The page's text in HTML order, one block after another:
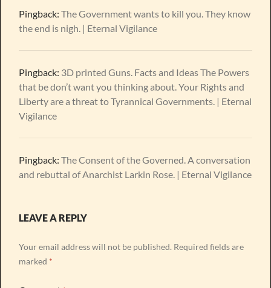
Pingback: The Government wants to kill you. They know
the end is nigh. | Eternal Vigilance
Pingback: 3D printed Guns. Facts and Ideas The Powers
that be don’t want you thinking about. Your Rights and
Liberty are a threat to Tyrannical Governments. | Eternal
Vigilance
Pingback: The Consent of the Governed. A conversation
and rebuttal of Anarchist Larkin Rose. | Eternal Vigilance
LEAVE A REPLY
Your email address will not be published. Required fields are
marked *